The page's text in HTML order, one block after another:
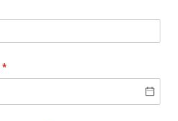
*
(required)